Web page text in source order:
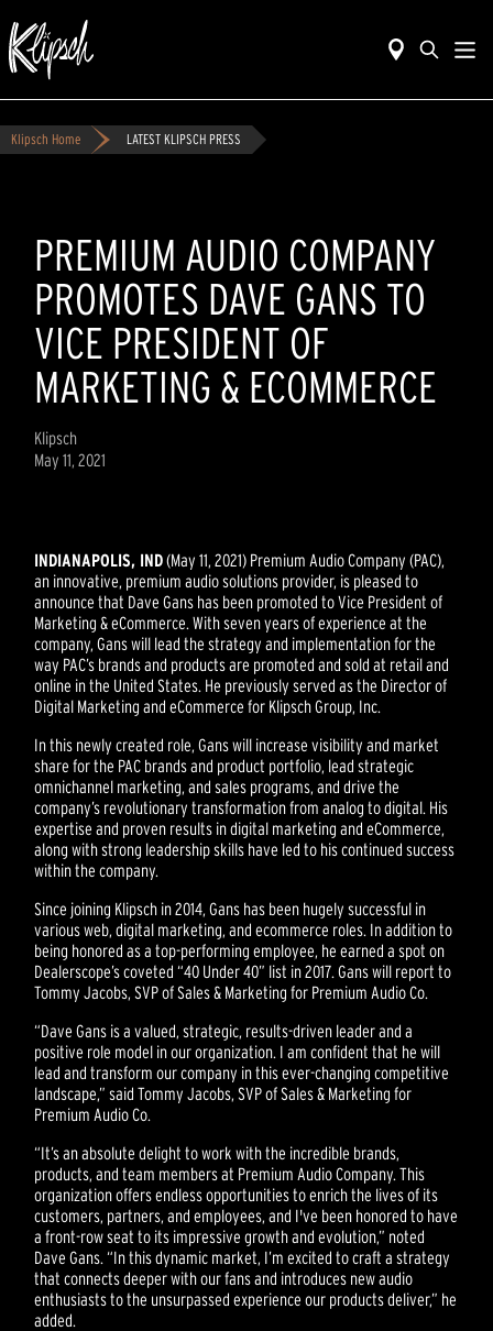
Klipsch Home LATEST KLIPSCH PRESS
PREMIUM AUDIO COMPANY
PROMOTES DAVE GANS TO
VICE PRESIDENT OF
MARKETING & ECOMMERCE
Klipsch
May 11, 2021
INDIANAPOLIS, IND(May 11, 2021) Premium Audio Company (PAC),
an innovative, premium audio solutions provider, is pleased to
announce that Dave Gans has been promoted to Vice President of
Marketing & eCommerce. With seven years of experience at the
company, Gans will lead the strategy and implementation for the
way PAC’s brands and products are promoted and sold at retail and
online in the United States. He previously served as the Director of
Digital Marketing and eCommerce for Klipsch Group, Inc.
In this newly created role, Gans will increase visibility and market
share for the PAC brands and product portfolio, lead strategic
omnichannel marketing, and sales programs, and drive the
company’s revolutionary transformation from analog to digital. His
expertise and proven results in digital marketing and eCommerce,
along with strong leadership skills have led to his continued success
within the company.
Since joining Klipsch in 2014, Gans has been hugely successful in
various web, digital marketing, and ecommerce roles. In addition to
being honored as a top-performing employee, he earned a spot on
Dealerscope’s coveted “40 Under 40” list in 2017. Gans will report to
Tommy Jacobs, SVP of Sales & Marketing for Premium Audio Co.
“Dave Gans is a valued, strategic, results-driven leader and a
positive role model in our organization. I am confident that he will
lead and transform our company in this ever-changing competitive
landscape,” said Tommy Jacobs, SVP of Sales & Marketing for
Premium Audio Co.
“It’s an absolute delight to work with the incredible brands,
products, and team members at Premium Audio Company. This
organization offers endless opportunities to enrich the lives of its
customers, partners, and employees, and I've been honored to have
a front-row seat to its impressive growth and evolution,” noted
Dave Gans. “In this dynamic market, I’m excited to craft a strategy
that connects deeper with our fans and introduces new audio
enthusiasts to the unsurpassed experience our products deliver,” he
added.